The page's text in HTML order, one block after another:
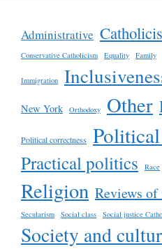
Administrative
Conservative Catholicism
Equality Family
Immigration
New York Orthodoxy Other
Political correctness
Practical politics Race
Religion Reviews of
Secularism Social class Social justice
Society and